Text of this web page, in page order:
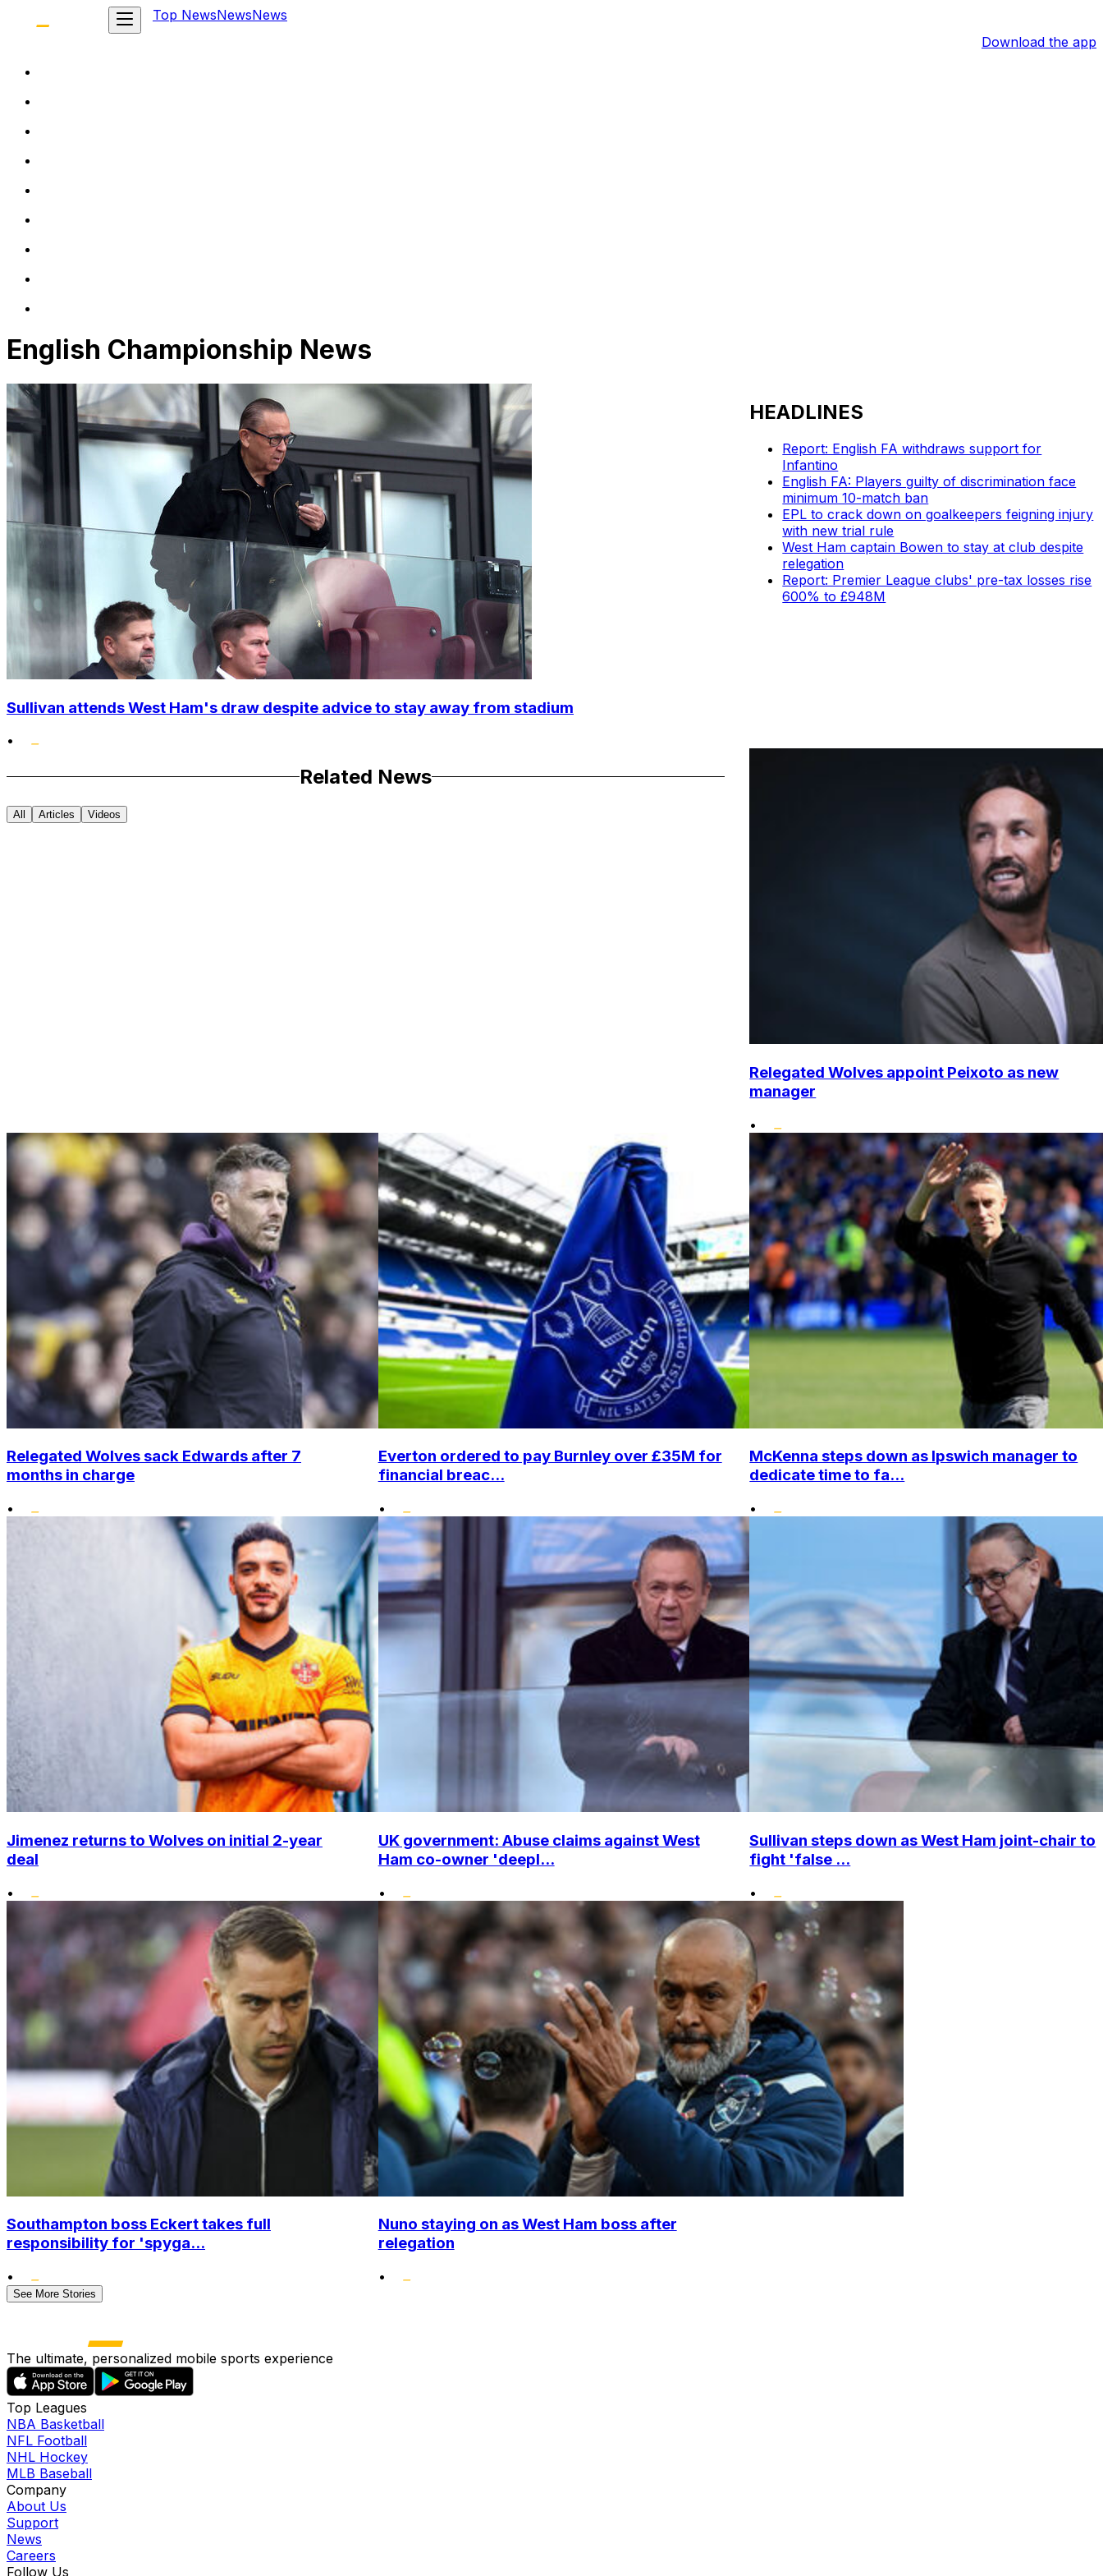
Top NewsNewsNews
Download the app
English Championship News
Sullivan attends West Ham's draw despite advice to stay away from stadium
•
HEADLINES
Report: English FA withdraws support for
Infantino
English FA: Players guilty of discrimination face
minimum 10-match ban
EPL to crack down on goalkeepers feigning injury
with new trial rule
West Ham captain Bowen to stay at club despite
relegation
Report: Premier League clubs' pre-tax losses rise
600% to £948M
Related News
All Articles Videos
Relegated Wolves appoint Peixoto as new
manager
•
Relegated Wolves sack Edwards after 7
months in charge
•
Everton ordered to pay Burnley over £35M for
financial breac...
•
McKenna steps down as Ipswich manager to
dedicate time to fa...
•
Jimenez returns to Wolves on initial 2-year
deal
•
UK government: Abuse claims against West
Ham co-owner 'deepl...
•
Sullivan steps down as West Ham joint-chair to
fight 'false ...
•
Southampton boss Eckert takes full
responsibility for 'spyga...
•
Nuno staying on as West Ham boss after
relegation
•
See More Stories
The ultimate, personalized mobile sports experience
Top Leagues
NBA Basketball
NFL Football
NHL Hockey
MLB Baseball
Company
About Us
Support
News
Careers
Follow Us